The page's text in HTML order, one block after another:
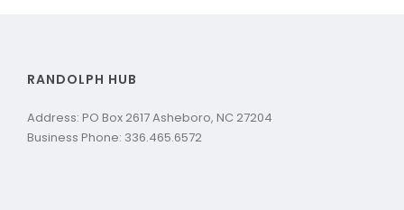
RANDOLPH HUB
Address: PO Box 2617 Asheboro, NC 27204
Business Phone: 336.465.6572